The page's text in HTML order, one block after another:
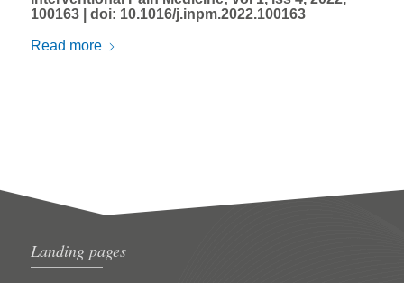
100163 | doi: 10.1016/j.inpm.2022.100163
Read more
Landing pages